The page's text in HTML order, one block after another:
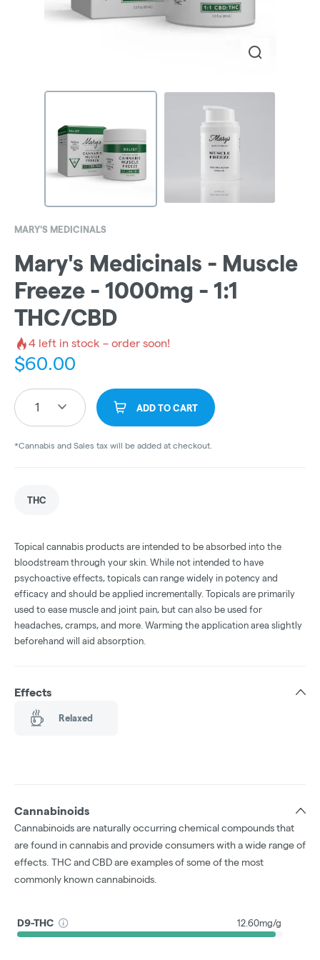
MARY'S MEDICINALS
Mary's Medicinals - Muscle
Freeze - 1000mg - 1:1
THC/CBD
4 left in stock – order soon!
$60.00
1 ADD TO CART
*Cannabis and Sales tax will be added at checkout.
THC
Topical cannabis products are intended to be absorbed into the
bloodstream through your skin. While not intended to have
psychoactive effects, topicals can range widely in potency and
efficacy and should be applied incrementally. Topicals are primarily
used to ease muscle and joint pain, but can also be used for
headaches, cramps, and more. Warming the application area slightly
beforehand will aid absorption.
Effects
Relaxed
Cannabinoids
Cannabinoids are naturally occurring chemical compounds that
are found in cannabis and provide consumers with a wide range of
effects. THC and CBD are examples of some of the most
commonly known cannabinoids.
D9-THC 12.60mg/g